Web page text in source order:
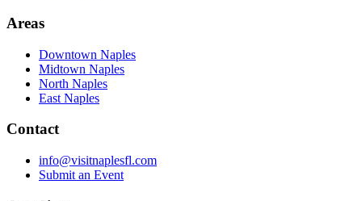
Areas
Downtown Naples
Midtown Naples
North Naples
East Naples
Contact
info@visitnaplesfl.com
Submit an Event